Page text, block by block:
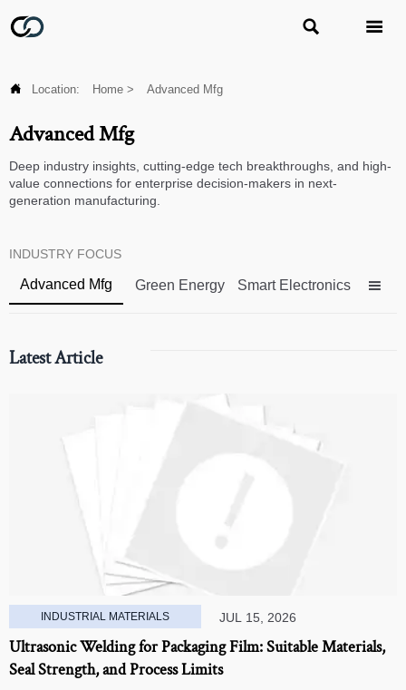
 
 Location: Home > Advanced Mfg
Advanced Mfg
Deep industry insights, cutting-edge tech breakthroughs, and high-
value connections for enterprise decision-makers in next-
generation manufacturing.
INDUSTRY FOCUS
Advanced Mfg Green Energy Smart Electronics 
Latest Article
INDUSTRIAL MATERIALS JUL 15, 2026
Ultrasonic Welding for Packaging Film: Suitable Materials,
Seal Strength, and Process Limits